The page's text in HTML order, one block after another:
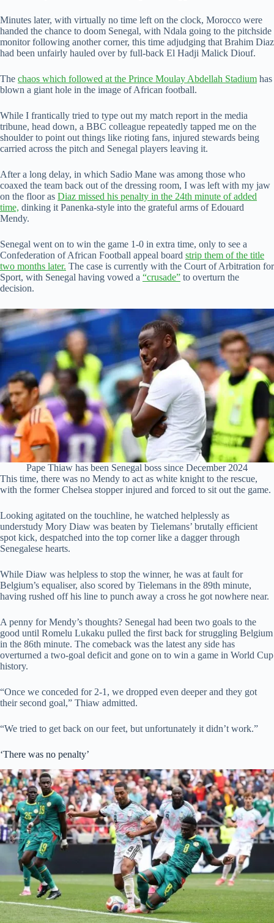
Minutes later, with virtually no time left on the clock, Morocco were
handed the chance to doom Senegal, with Ndala going to the pitchside
monitor following another corner, this time adjudging that Brahim Diaz
had been unfairly hauled over by full-back El Hadji Malick Diouf.
The chaos which followed at the Prince Moulay Abdellah Stadium has
blown a giant hole in the image of African football.
While I frantically tried to type out my match report in the media
tribune, head down, a BBC colleague repeatedly tapped me on the
shoulder to point out things like rioting fans, injured stewards being
carried across the pitch and Senegal players leaving it.
After a long delay, in which Sadio Mane was among those who
coaxed the team back out of the dressing room, I was left with my jaw
on the floor as Diaz missed his penalty in the 24th minute of added
time, dinking it Panenka-style into the grateful arms of Edouard
Mendy.
Senegal went on to win the game 1-0 in extra time, only to see a
Confederation of African Football appeal board strip them of the title
two months later. The case is currently with the Court of Arbitration for
Sport, with Senegal having vowed a “crusade” to overturn the
decision.
Pape Thiaw has been Senegal boss since December 2024
This time, there was no Mendy to act as white knight to the rescue,
with the former Chelsea stopper injured and forced to sit out the game.
Looking agitated on the touchline, he watched helplessly as
understudy Mory Diaw was beaten by Tielemans’ brutally efficient
spot kick, despatched into the top corner like a dagger through
Senegalese hearts.
While Diaw was helpless to stop the winner, he was at fault for
Belgium’s equaliser, also scored by Tielemans in the 89th minute,
having rushed off his line to punch away a cross he got nowhere near.
A penny for Mendy’s thoughts? Senegal had been two goals to the
good until Romelu Lukaku pulled the first back for struggling Belgium
in the 86th minute. The comeback was the latest any side has
overturned a two-goal deficit and gone on to win a game in World Cup
history.
“Once we conceded for 2-1, we dropped even deeper and they got
their second goal,” Thiaw admitted.
“We tried to get back on our feet, but unfortunately it didn’t work.”
‘There was no penalty’